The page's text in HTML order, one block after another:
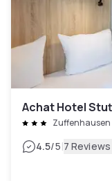
Achat Hotel
Zuffenhausen
4.5/5|7 Reviews